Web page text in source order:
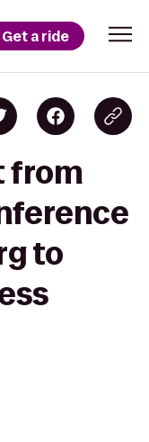
Get a ride
from
to